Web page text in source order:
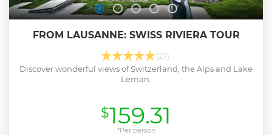
FROM LAUSANNE: SWISS RIVIERA TOUR
(27)
Discover wonderful views of Switzerland, the Alps and Lake
Leman.
$159.31
*Per person